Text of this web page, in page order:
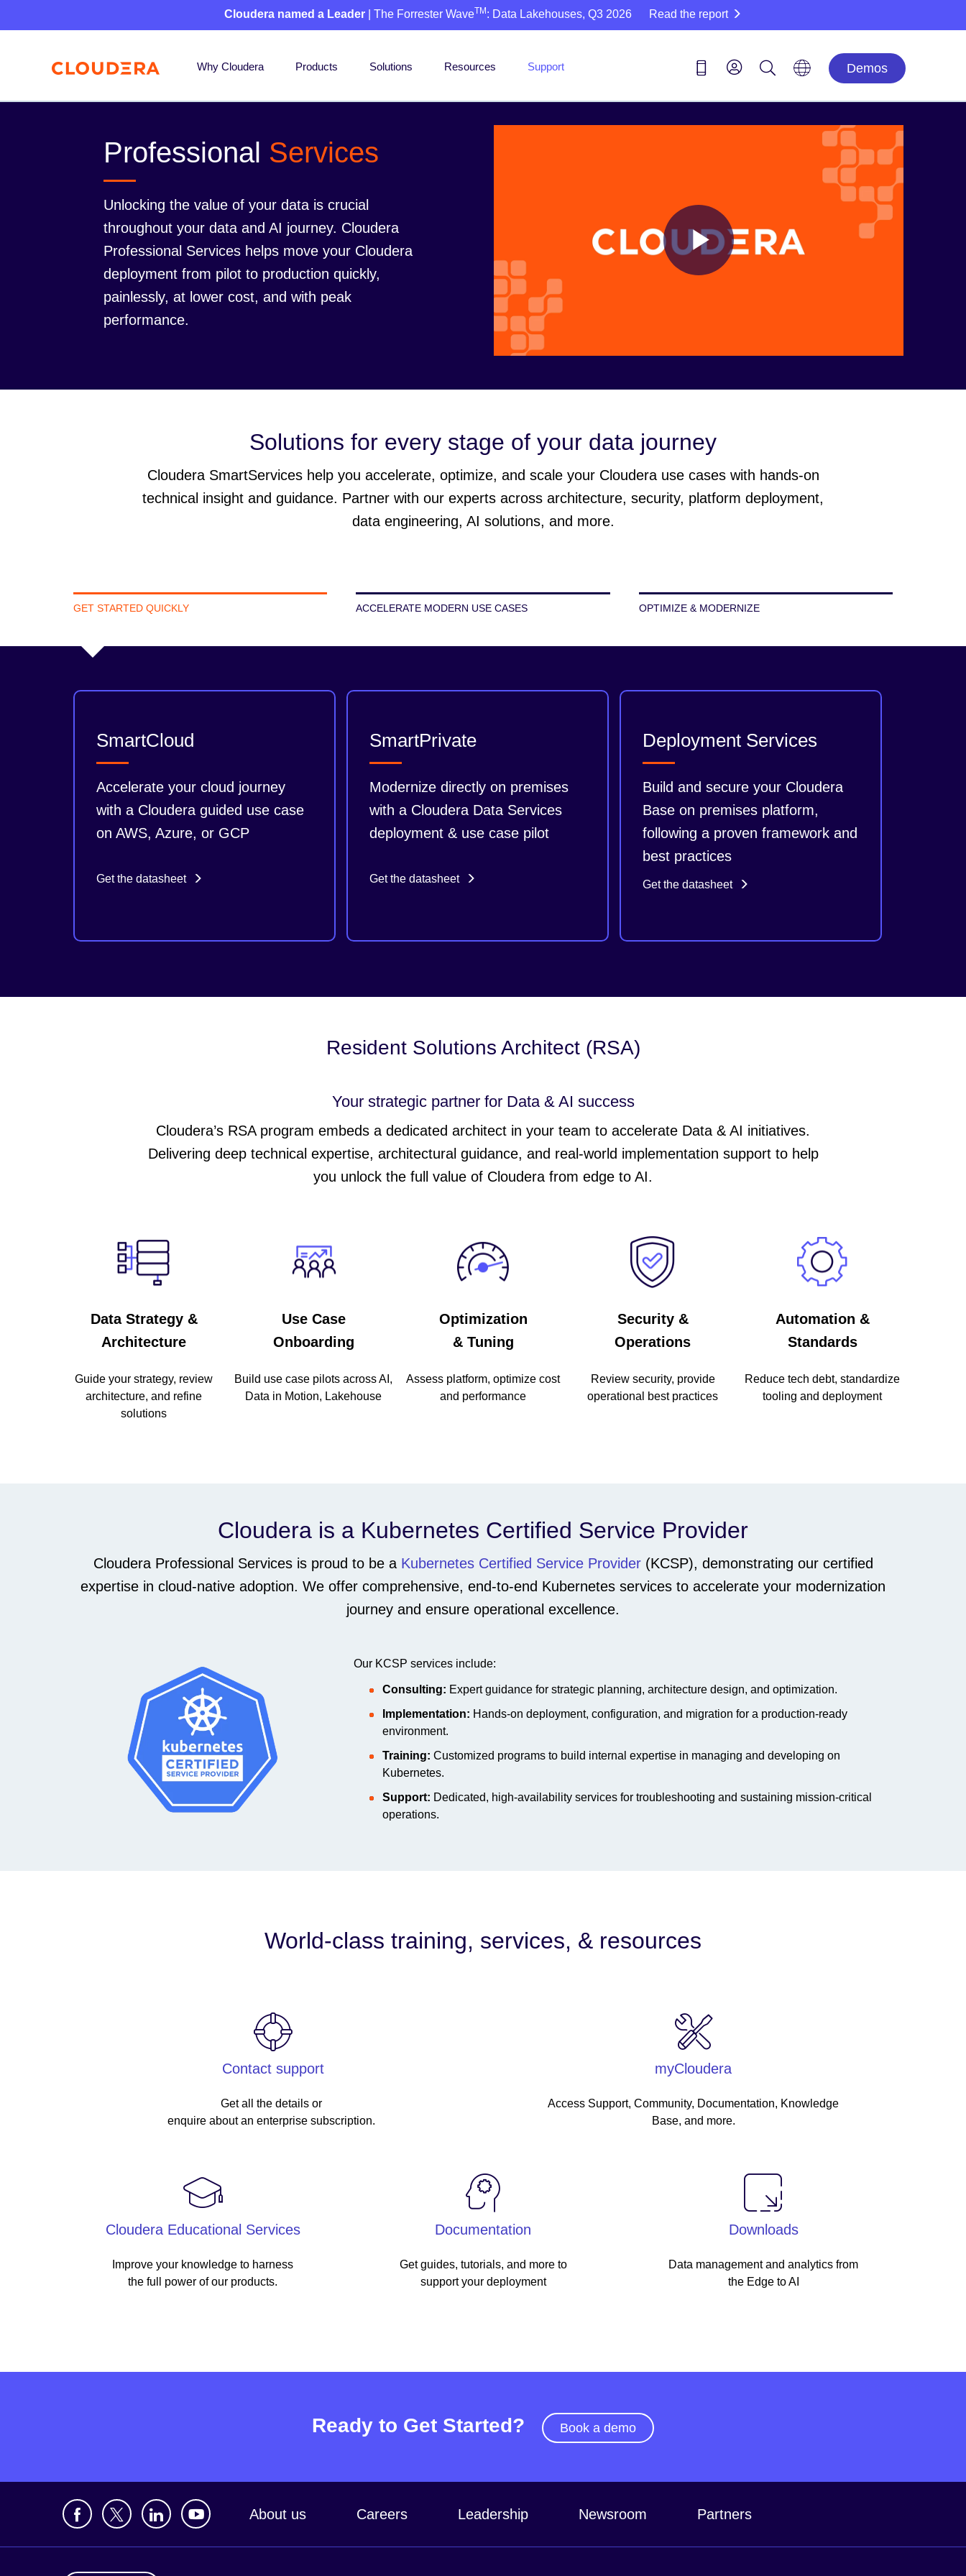
Cloudera named a Leader | The Forrester WaveTM : Data Lakehouses, Q3 2026 Read the report
Why Cloudera Products Solutions Resources Support Demos
Professional Services
Unlocking the value of your data is crucial
throughout your data and AI journey. Cloudera
Professional Services helps move your Cloudera
deployment from pilot to production quickly,
painlessly, at lower cost, and with peak
performance.
Play
Video
Solutions for every stage of your data journey
Cloudera SmartServices help you accelerate, optimize, and scale your Cloudera use cases with hands-on
technical insight and guidance. Partner with our experts across architecture, security, platform deployment,
data engineering, AI solutions, and more.
GET STARTED QUICKLY ACCELERATE MODERN USE CASES OPTIMIZE & MODERNIZE
SmartCloud
Accelerate your cloud journey
with a Cloudera guided use case
on AWS, Azure, or GCP
Get the datasheet
SmartPrivate
Modernize directly on premises
with a Cloudera Data Services
deployment & use case pilot
Get the datasheet
Deployment Services
Build and secure your Cloudera
Base on premises platform,
following a proven framework and
best practices
Get the datasheet
Resident Solutions Architect (RSA)
Your strategic partner for Data & AI success
Cloudera’s RSA program embeds a dedicated architect in your team to accelerate Data & AI initiatives.
Delivering deep technical expertise, architectural guidance, and real-world implementation support to help
you unlock the full value of Cloudera from edge to AI.
Data Strategy &
Architecture
Guide your strategy, review
architecture, and refine
solutions
Use Case
Onboarding
Build use case pilots across AI,
Data in Motion, Lakehouse
Optimization
& Tuning
Assess platform, optimize cost
and performance
Security &
Operations
Review security, provide
operational best practices
Automation &
Standards
Reduce tech debt, standardize
tooling and deployment
Cloudera is a Kubernetes Certified Service Provider
Cloudera Professional Services is proud to be a Kubernetes Certified Service Provider(KCSP), demonstrating our certified
expertise in cloud-native adoption. We offer comprehensive, end-to-end Kubernetes services to accelerate your modernization
journey and ensure operational excellence.
Our KCSP services include:
Consulting: Expert guidance for strategic planning, architecture design, and optimization.
Implementation: Hands-on deployment, configuration, and migration for a production-ready
environment.
Training: Customized programs to build internal expertise in managing and developing on
Kubernetes.
Support: Dedicated, high-availability services for troubleshooting and sustaining mission-critical
operations.
World-class training, services, & resources
Contact support
Get all the details or
enquire about an enterprise subscription.
myCloudera
Access Support, Community, Documentation, Knowledge
Base, and more.
Cloudera Educational Services
Improve your knowledge to harness
the full power of our products.
Documentation
Get guides, tutorials, and more to
support your deployment
Downloads
Data management and analytics from
the Edge to AI
Ready to Get Started? Book a demo
About us Careers Leadership Newsroom Partners